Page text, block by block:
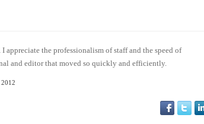
the professionalism of staff and the speed of
and editor that moved so quickly and efficiently.
2012